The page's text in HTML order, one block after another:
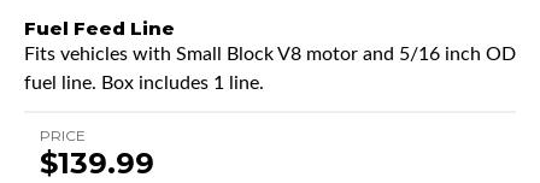
Fuel Feed Line
Fits vehicles with Small Block V8 motor and 5/16 inch OD
fuel line. Box includes 1 line.
PRICE
$139.99